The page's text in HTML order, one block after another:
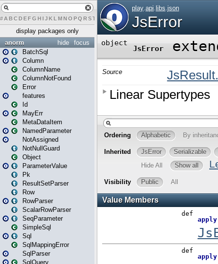
# A BCDEFG H IJK L MN O PQ RST UVWX Y Z
display packages only
focus
hide
anorm
BatchSql
Column
ColumnName
ColumnNotFound
Error
features
Id
MayErr
MetaDataItem
NamedParameter
NotAssigned
NotNullGuard
Object
ParameterValue
Pk
ResultSetParser
Row
RowParser
ScalarRowParser
SeqParameter
SimpleSql
Sql
SqlMappingError
SqlParser
SqlQuery